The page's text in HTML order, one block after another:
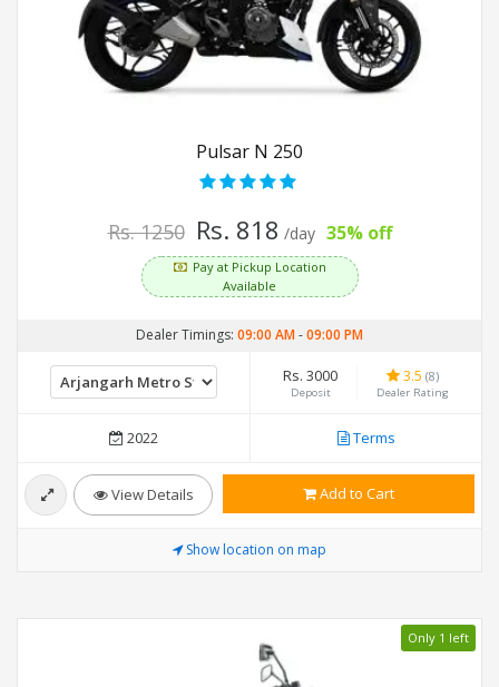
Pulsar N 250
Rs. 1250 Rs. 818 /day 35% off
Pay at Pickup Location
Available
Dealer Timings: 09:00 AM-09:00 PM
Rs. 3000
Deposit
3.5 (8)
Dealer Rating
2022 Terms
View Details Add to Cart
Show location on map
Only 1 left